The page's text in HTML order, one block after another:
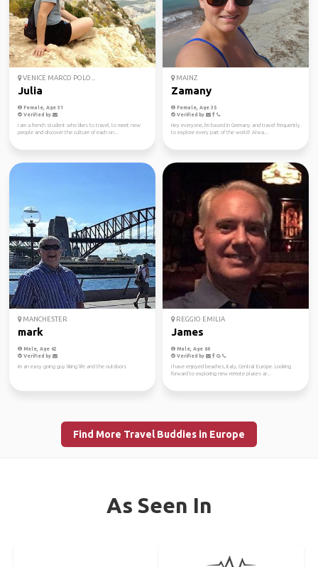
VENICE MARCO POLO...
Julia
Female, Age 31
Verified by
I am a french student who likes to travel, to meet new
people and discover the culture of each on...
MAINZ
Zamany
Female, Age 35
Verified by
Hey everyone, I'm based in Germany and travel frequently
to explore every part of the world! Alwa...
MANCHESTER
mark
Male, Age 62
Verified by
im an easy going guy liking life and the outdoors
REGGIO EMILIA
James
Male, Age 60
Verified by
I have enjoyed beaches, Italy, Central Europe. Looking
forward to exploring new remote places ar...
Find More Travel Buddies in Europe
As Seen In